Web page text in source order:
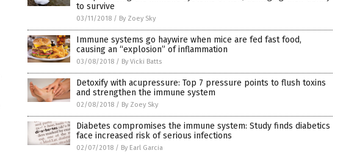
to survive
03/11/2018 / By Zoey Sky
Immune systems go haywire when mice are fed fast food,
causing an “explosion” of inflammation
03/08/2018 / By Vicki Batts
Detoxify with acupressure: Top 7 pressure points to flush toxins
and strengthen the immune system
02/08/2018 / By Zoey Sky
Diabetes compromises the immune system: Study finds diabetics
face increased risk of serious infections
02/07/2018 / By Earl Garcia